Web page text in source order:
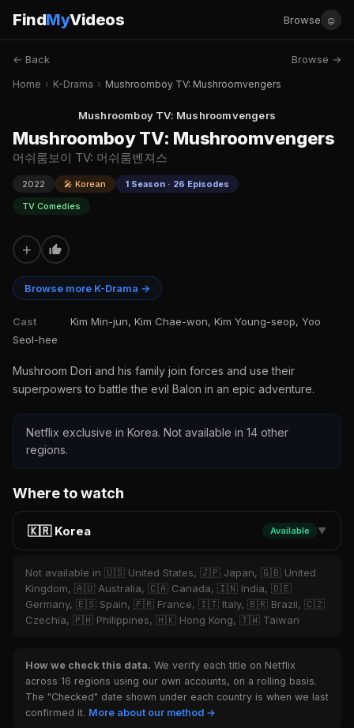
FindMyVideos Browse ☺
← Back Browse →
Home › K-Drama › Mushroomboy TV: Mushroomvengers
Mushroomboy TV: Mushroomvengers
Mushroomboy TV: Mushroomvengers
머쉬룸보이 TV: 머쉬룸벤져스
2022 🎤 Korean
1 Season · 26 Episodes
TV Comedies
+
Browse more K-Drama →
Cast
Kim Min-jun, Kim Chae-won, Kim Young-seop, Yoo
Seol-hee
Mushroom Dori and his family join forces and use their
superpowers to battle the evil Balon in an epic adventure.
Netflix exclusive in Korea. Not available in 14 other
regions.
Where to watch
🇰🇷 Korea Available ▼
Not available in 🇺🇸 United States, 🇯🇵 Japan, 🇬🇧 United
Kingdom, 🇦🇺 Australia, 🇨🇦 Canada, 🇮🇳 India, 🇩🇪
Germany, 🇪🇸 Spain, 🇫🇷 France, 🇮🇹 Italy, 🇧🇷 Brazil, 🇨🇿
Czechia, 🇵🇭 Philippines, 🇭🇰 Hong Kong, 🇹🇼 Taiwan
How we check this data. We verify each title on Netflix
across 16 regions using our own accounts, on a rolling basis.
The "Checked" date shown under each country is when we last
confirmed it. More about our method →